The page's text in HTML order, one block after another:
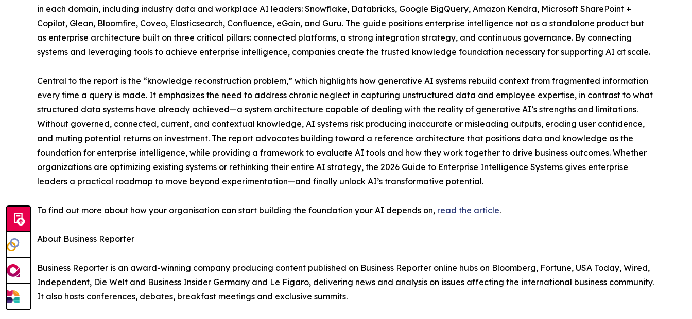
in each domain, including industry data and workplace AI leaders: Snowflake, Databricks, Google BigQuery, Amazon Kendra, Microsoft SharePoint +
Copilot, Glean, Bloomfire, Coveo, Elasticsearch, Confluence, eGain, and Guru. The guide positions enterprise intelligence not as a standalone product but
as enterprise architecture built on three critical pillars: connected platforms, a strong integration strategy, and continuous governance. By connecting
systems and leveraging tools to achieve enterprise intelligence, companies create the trusted knowledge foundation necessary for supporting AI at scale.
Central to the report is the “knowledge reconstruction problem,” which highlights how generative AI systems rebuild context from fragmented information
every time a query is made. It emphasizes the need to address chronic neglect in capturing unstructured data and employee expertise, in contrast to what
structured data systems have already achieved—a system architecture capable of dealing with the reality of generative AI’s strengths and limitations.
Without governed, connected, current, and contextual knowledge, AI systems risk producing inaccurate or misleading outputs, eroding user confidence,
and muting potential returns on investment. The report advocates building toward a reference architecture that positions data and knowledge as the
foundation for enterprise intelligence, while providing a framework to evaluate AI tools and how they work together to drive business outcomes. Whether
organizations are optimizing existing systems or rethinking their entire AI strategy, the 2026 Guide to Enterprise Intelligence Systems gives enterprise
leaders a practical roadmap to move beyond experimentation—and finally unlock AI’s transformative potential.
To find out more about how your organisation can start building the foundation your AI depends on, read the article.
About Business Reporter
Business Reporter is an award-winning company producing content published on Business Reporter online hubs on Bloomberg, Fortune, USA Today, Wired,
Independent, Die Welt and Business Insider Germany and Le Figaro, delivering news and analysis on issues affecting the international business community.
It also hosts conferences, debates, breakfast meetings and exclusive summits.